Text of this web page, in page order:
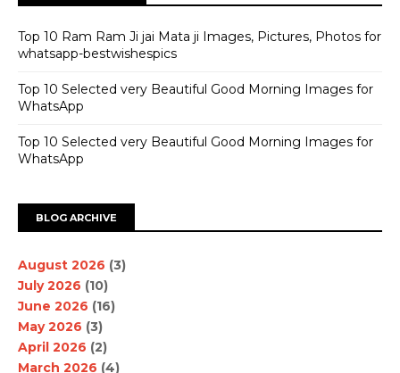
Top 10 Ram Ram Ji jai Mata ji Images, Pictures, Photos for
whatsapp-bestwishespics
Top 10 Selected very Beautiful Good Morning Images for
WhatsApp
Top 10 Selected very Beautiful Good Morning Images for
WhatsApp
BLOG ARCHIVE
August 2026 (3)
July 2026 (10)
June 2026 (16)
May 2026 (3)
April 2026 (2)
March 2026 (4)